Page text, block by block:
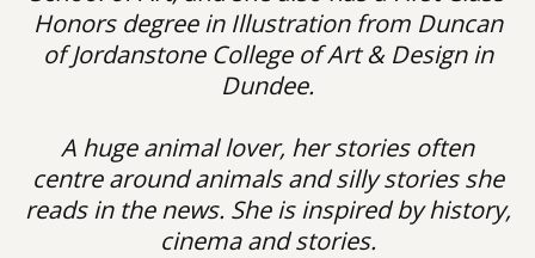
Honors degree in Illustration from Duncan
of Jordanstone College of Art & Design in
Dundee.
A huge animal lover, her stories often
centre around animals and silly stories she
reads in the news. She is inspired by history,
cinema and stories.